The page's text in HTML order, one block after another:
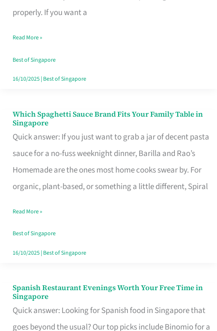
properly. If you want a
Feel
Money
Well
Spent
Read More »
Best of Singapore
16/10/2025| Best of Singapore
Which Spaghetti Sauce Brand Fits Your Family Table in
Singapore
Quick answer: If you just want to grab a jar of decent pasta
sauce for a no-fuss weeknight dinner, Barilla and Rao’s
Homemade are the ones most home cooks swear by. For
organic, plant-based, or something a little different, Spiral
Which
Spaghetti
Sauce
Brand
Fits
Family
Table
in
Read More »
Best of Singapore
16/10/2025| Best of Singapore
Spanish Restaurant Evenings Worth Your Free Time in
Singapore
Quick answer: Looking for Spanish food in Singapore that
goes beyond the usual? Our top picks include Binomio for a
Spanish
Restaurant
Evenings